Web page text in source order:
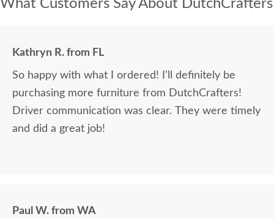
What Customers Say About DutchCrafters
Kathryn R. from FL
So happy with what I ordered! I’ll definitely be
purchasing more furniture from DutchCrafters!
Driver communication was clear. They were timely
and did a great job!
Paul W. from WA